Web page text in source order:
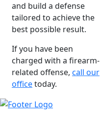
and build a defense
tailored to achieve the
best possible result.
If you have been
charged with a firearm-
related offense, call our
officetoday.